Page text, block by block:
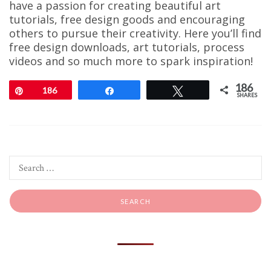
have a passion for creating beautiful art
tutorials, free design goods and encouraging
others to pursue their creativity. Here you’ll find
free design downloads, art tutorials, process
videos and so much more to spark inspiration!
Pin186 186
SHARES